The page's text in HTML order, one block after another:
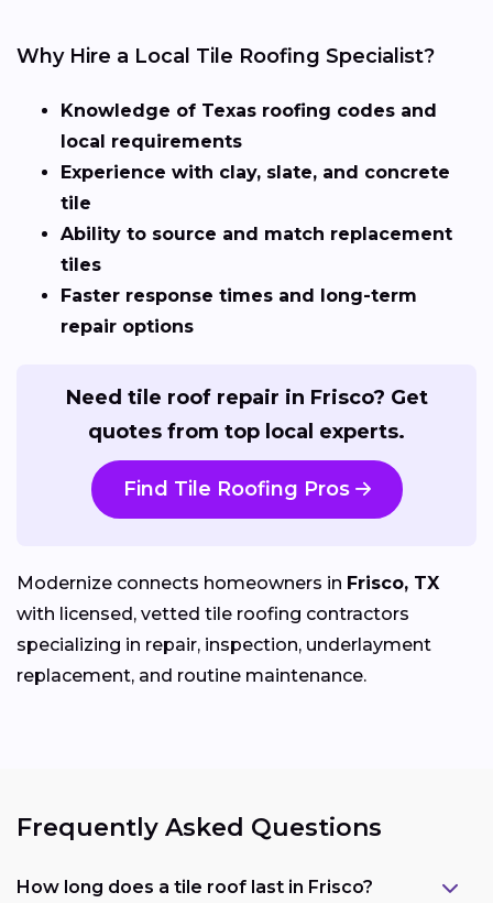
Why Hire a Local Tile Roofing Specialist?
Knowledge of Texas roofing codes and
local requirements
Experience with clay, slate, and concrete
tile
Ability to source and match replacement
tiles
Faster response times and long-term
repair options
Need tile roof repair in Frisco? Get
quotes from top local experts.
Find Tile Roofing Pros
Modernize connects homeowners in Frisco, TX
with licensed, vetted tile roofing contractors
specializing in repair, inspection, underlayment
replacement, and routine maintenance.
Frequently Asked Questions
How long does a tile roof last in Frisco?